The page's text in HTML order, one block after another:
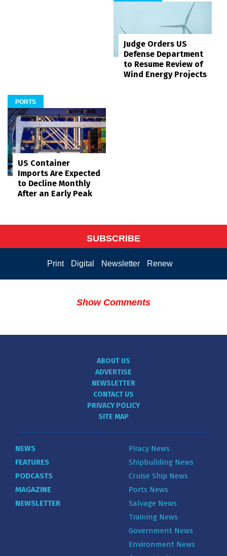
Judge Orders US
Defense Department
to Resume Review of
Wind Energy Projects
PORTS
US Container
Imports Are Expected
to Decline Monthly
After an Early Peak
SUBSCRIBE
Print Digital Newsletter Renew
Show Comments
ABOUT US
ADVERTISE
NEWSLETTER
CONTACT US
PRIVACY POLICY
SITE MAP
NEWS
FEATURES
PODCASTS
MAGAZINE
NEWSLETTER
Piracy News
Shipbuilding News
Cruise Ship News
Ports News
Salvage News
Training News
Government News
Environment News